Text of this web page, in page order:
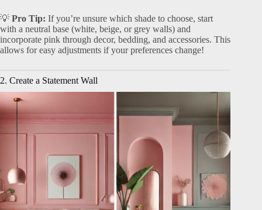
💡 Pro Tip: If you’re unsure which shade to choose, start
with a neutral base (white, beige, or grey walls) and
incorporate pink through decor, bedding, and accessories. This
allows for easy adjustments if your preferences change!
2. Create a Statement Wall